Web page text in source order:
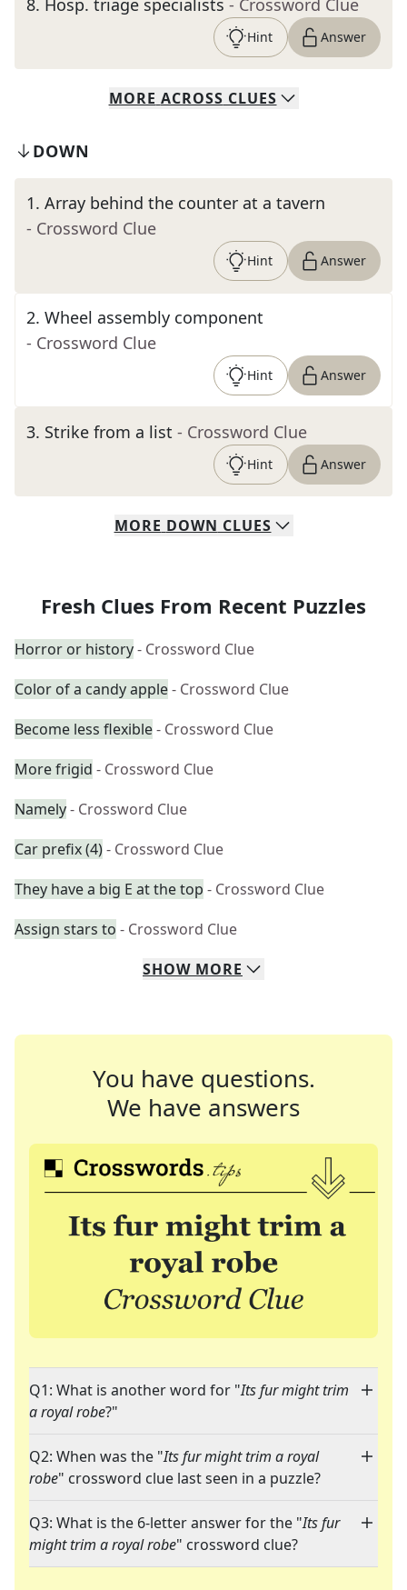
8. Hosp. triage specialists - Crossword Clue
Hint Answer
MORE ACROSS CLUES
DOWN
1. Array behind the counter at a tavern
- Crossword Clue
Hint Answer
2. Wheel assembly component
- Crossword Clue
Hint Answer
3. Strike from a list - Crossword Clue
Hint Answer
MORE DOWN CLUES
Fresh Clues From Recent Puzzles
Horror or history- Crossword Clue
Color of a candy apple- Crossword Clue
Become less flexible- Crossword Clue
More frigid - Crossword Clue
Namely- Crossword Clue
Car prefix (4)- Crossword Clue
They have a big E at the top - Crossword Clue
Assign stars to - Crossword Clue
SHOW MORE
You have questions.
We have answers
Q1: What is another word for "Its fur might trim
a royal robe?"
Q2: When was the "Its fur might trim a royal
robe" crossword clue last seen in a puzzle?
Q3: What is the 6-letter answer for the "Its fur
might trim a royal robe" crossword clue?